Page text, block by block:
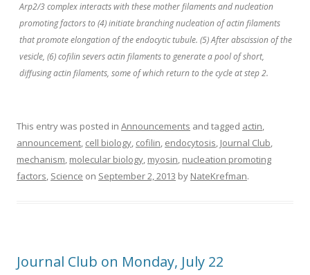
Arp2/3 complex interacts with these mother filaments and nucleation
promoting factors to (4) initiate branching nucleation of actin filaments
that promote elongation of the endocytic tubule. (5) After abscission of the
vesicle, (6) cofilin severs actin filaments to generate a pool of short,
diffusing actin filaments, some of which return to the cycle at step 2.
This entry was posted in Announcements and tagged actin
announcement cell biology cofilin endocytosis Journal Club
mechanism molecular biology myosin nucleation promoting
factors Science on September 2, 2013 by NateKrefman.
Journal Club on Monday, July 22